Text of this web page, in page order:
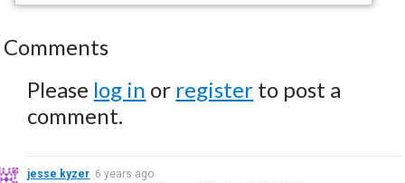
Comments
Please log in or register to post a
comment.
jesse kyzer 6 years ago